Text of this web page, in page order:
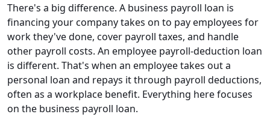
There's a big difference. A business payroll loan is
financing your company takes on to pay employees for
work they've done, cover payroll taxes, and handle
other payroll costs. An employee payroll-deduction loan
is different. That's when an employee takes out a
personal loan and repays it through payroll deductions,
often as a workplace benefit. Everything here focuses
on the business payroll loan.